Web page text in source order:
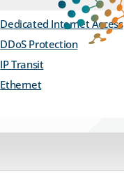
Dedicated Internet Access
DDoS Protection
IP Transit
Ethernet